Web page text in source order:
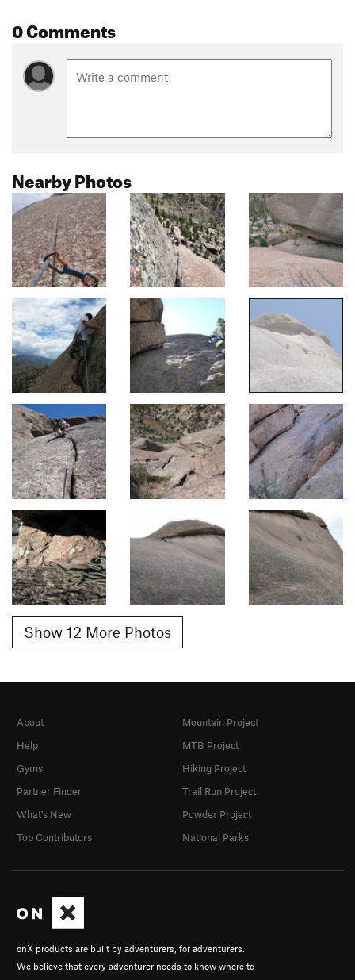
0 Comments
Nearby Photos
Show 12 More Photos
onX products are built by adventurers, for adventurers.
We believe that every adventurer needs to know where to
About
Help
Gyms
Partner Finder
What's New
Top Contributors
Mountain Project
MTB Project
Hiking Project
Trail Run Project
Powder Project
National Parks